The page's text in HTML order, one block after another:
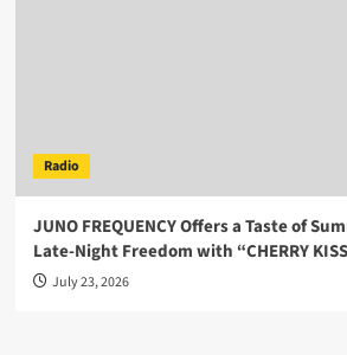
Radio
JUNO FREQUENCY Offers a Taste of
Late-Night Freedom with “CHERRY
July 23, 2026